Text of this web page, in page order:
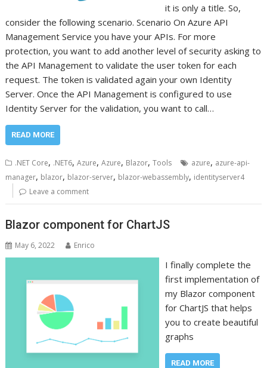
it is only a title. So,
consider the following scenario. Scenario On Azure API
Management Service you have your APIs. For more
protection, you want to add another level of security asking to
the API Management to validate the user token for each
request. The token is validated again your own Identity
Server. Once the API Management is configured to use
Identity Server for the validation, you want to call…
READ MORE
.NET Core, .NET6,Azure,Azure, Blazor,Tools azure, azure-api-
manager, blazor, blazor-server, blazor-webassembly, identityserver4
Leave a comment
Blazor component for ChartJS
May 6, 2022 Enrico
I finally complete the
first implementation of
my Blazor component
for ChartJS that helps
you to create beautiful
graphs
READ MORE